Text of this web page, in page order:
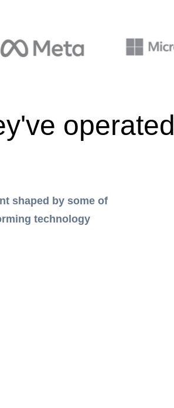
operated
shaped by some of
technology